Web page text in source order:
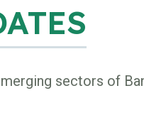
sectors of